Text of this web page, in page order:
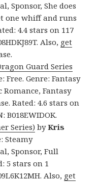
Sponsor, She does
one whiff and runs
4.4 stars on 117
Also, get
Guard Series
Free. Genre: Fantasy
Fantasy
Rated: 4.6 stars on
B018EWIDOK.
Series) byKris
Steamy
Sponsor, Full
5 stars on 1
Also, get